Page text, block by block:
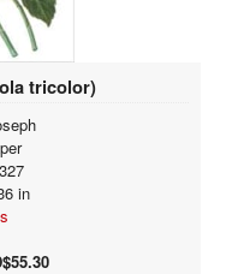
tricolor)
in